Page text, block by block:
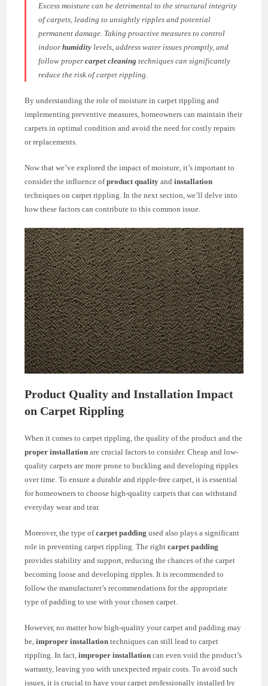
Excess moisture can be detrimental to the structural integrity
of carpets, leading to unsightly ripples and potential
permanent damage. Taking proactive measures to control
indoorhumidity levels, address water issues promptly, and
follow propercarpet cleaning techniques can significantly
reduce the risk of carpet rippling.
By understanding the role of moisture in carpet rippling and
implementing preventive measures, homeowners can maintain their
carpets in optimal condition and avoid the need for costly repairs
or replacements.
Now that we’ve explored the impact of moisture, it’s important to
consider the influence ofproduct quality andinstallation
techniques on carpet rippling. In the next section, we’ll delve into
how these factors can contribute to this common issue.
Product Quality and Installation Impact
on Carpet Rippling
When it comes to carpet rippling, the quality of the product and the
proper installation are crucial factors to consider. Cheap and low-
quality carpets are more prone to buckling and developing ripples
over time. To ensure a durable and ripple-free carpet, it is essential
for homeowners to choose high-quality carpets that can withstand
everyday wear and tear.
Moreover, the type ofcarpet padding used also plays a significant
role in preventing carpet rippling. The rightcarpet padding
provides stability and support, reducing the chances of the carpet
becoming loose and developing ripples. It is recommended to
follow the manufacturer’s recommendations for the appropriate
type of padding to use with your chosen carpet.
However, no matter how high-quality your carpet and padding may
be,improper installation techniques can still lead to carpet
rippling. In fact,improper installation can even void the product’s
warranty, leaving you with unexpected repair costs. To avoid such
issues, it is crucial to have your carpet professionally installed by